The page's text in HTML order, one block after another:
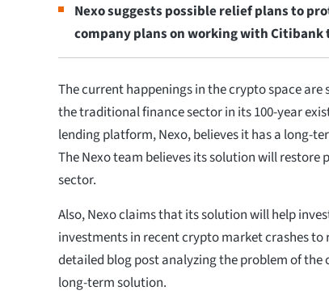
Nexo suggests possible relief plans to
company plans on working with
The current happenings in the crypto space
the traditional finance sector in its 100-year
lending platform, Nexo, believes it has a long-
The Nexo team believes its solution will
sector.
Also, Nexo claims that its solution will help
investments in recent crypto market crashes to
detailed blog post analyzing the problem of
long-term solution.